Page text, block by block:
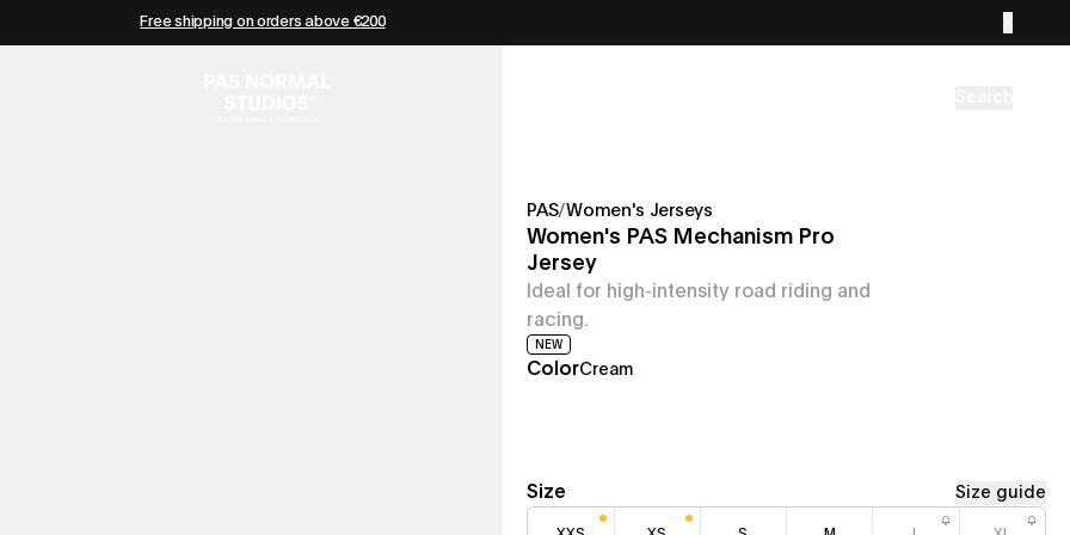
Free shipping on orders above €200
PAS/Women's Jerseys
Women's PAS Mechanism Pro
Jersey
Ideal for high-intensity road riding and
racing.
NEW
ColorCream
Size Size guide